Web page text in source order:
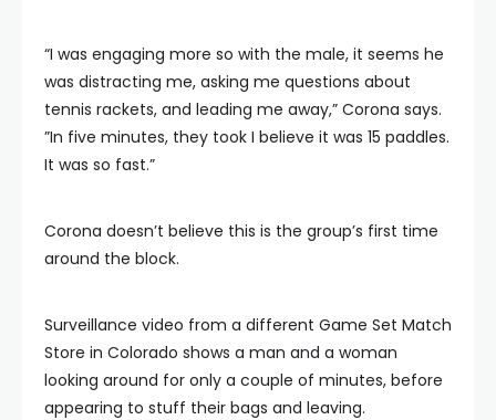
“I was engaging more so with the male, it seems he
was distracting me, asking me questions about
tennis rackets, and leading me away,” Corona says.
”In five minutes, they took I believe it was 15 paddles.
It was so fast.”
Corona doesn’t believe this is the group’s first time
around the block.
Surveillance video from a different Game Set Match
Store in Colorado shows a man and a woman
looking around for only a couple of minutes, before
appearing to stuff their bags and leaving.